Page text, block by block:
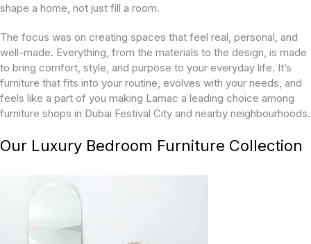
shape a home, not just fill a room.
The focus was on creating spaces that feel real, personal, and
well-made. Everything, from the materials to the design, is made
to bring comfort, style, and purpose to your everyday life. It’s
furniture that fits into your routine, evolves with your needs, and
feels like a part of you making Lamac a leading choice among
furniture shops in Dubai Festival City and nearby neighbourhoods.
Our Luxury Bedroom Furniture Collection